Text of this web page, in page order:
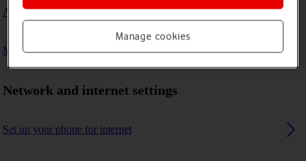
A Bluetooth device can't connect to my phone
My phone uses a large amount of mobile data
Network and internet settings
Set up your phone for internet
Manage cookies